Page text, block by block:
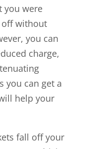
you were
off without
you can
charge,
you can get a
help your
fall off your